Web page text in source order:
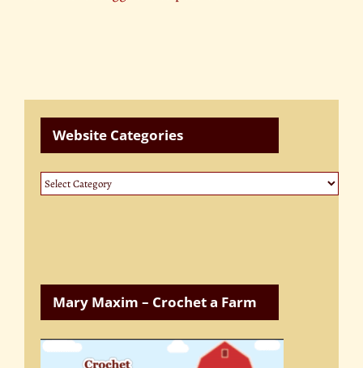
Website Categories
Website
Categories
Mary Maxim – Crochet a Farm